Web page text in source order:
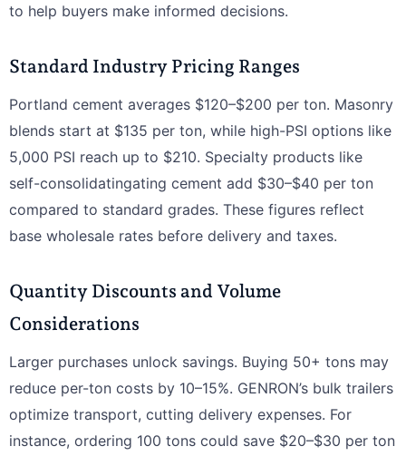
to help buyers make informed decisions.
Standard Industry Pricing Ranges
Portland cement averages $120–$200 per ton. Masonry
blends start at $135 per ton, while high-PSI options like
5,000 PSI reach up to $210. Specialty products like
self-consolidatingating cement add $30–$40 per ton
compared to standard grades. These figures reflect
base wholesale rates before delivery and taxes.
Quantity Discounts and Volume
Considerations
Larger purchases unlock savings. Buying 50+ tons may
reduce per-ton costs by 10–15%. GENRON’s bulk trailers
optimize transport, cutting delivery expenses. For
instance, ordering 100 tons could save $20–$30 per ton